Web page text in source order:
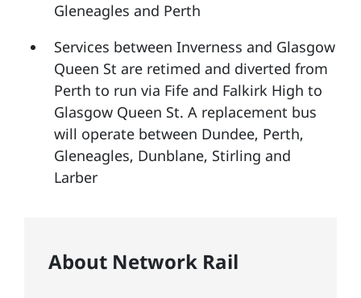
Gleneagles and Perth
Services between Inverness and Glasgow
Queen St are retimed and diverted from
Perth to run via Fife and Falkirk High to
Glasgow Queen St. A replacement bus
will operate between Dundee, Perth,
Gleneagles, Dunblane, Stirling and
Larber
About Network Rail